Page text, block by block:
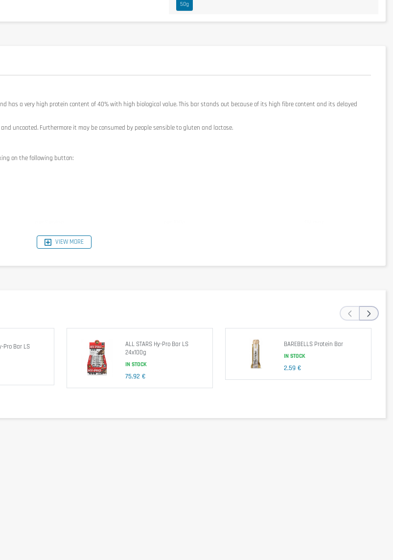
50g
has a very high protein content of 40% with high biological value. This bar stands out because of its high fibre content and its delayed
uncoated. Furthermore it may be consumed by people sensible to gluten and lactose.
on the following button:
745kJ / 179kcal
20g
Humectant: Glycerine, Sweeteners: Maltitol, Sucralose & Steviol Glycosides, Crunchies (Hydrolized Soy Protein Isolate,
VIEW MORE
Pro Bar LS
ALL STARS Hy-Pro Bar LS
24x100g
IN STOCK
75,92 €
BAREBELLS Protein Bar
IN STOCK
2,59 €
‹ ›